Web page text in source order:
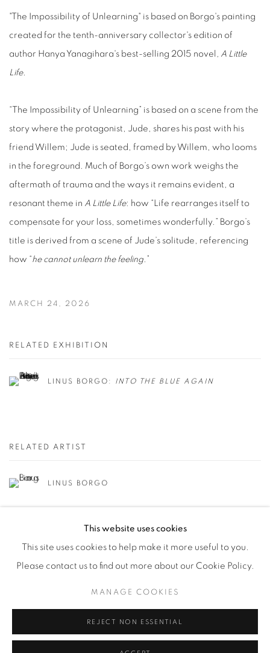
"The Impossibility of Unlearning" is based on Borgo's painting
created for the tenth-anniversary collector's edition of
author Hanya Yanagihara's best-selling 2015 novel , A Little
Life.
“The Impossibility of Unlearning” is based on a scene from the
story where the protagonist, Jude, shares his past with his
friend Willem; Jude is seated, framed by Willem, who looms
in the foreground. Much of Borgo’s own work weighs the
aftermath of trauma and the ways it remains evident, a
resonant theme in A Little Life: how “Life rearranges itself to
compensate for your loss, sometimes wonderfully.” Borgo’s
title is derived from a scene of Jude’s solitude, referencing
how “he cannot unlearn the feeling.”
MARCH 24, 2026
RELATED EXHIBITION
LINUS BORGO: INTO THE BLUE AGAIN
RELATED ARTIST
LINUS BORGO
This website uses cookies
This site uses cookies to help make it more useful to you.
Please contact us to find out more about our Cookie Policy.
MANAGE COOKIES
REJECT NON ESSENTIAL